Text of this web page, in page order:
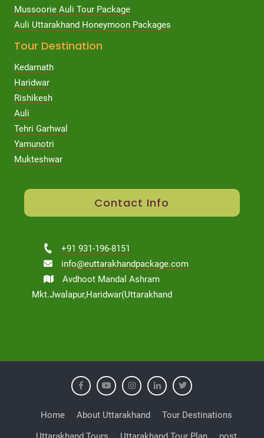
Mussoorie Auli Tour Package
Auli Uttarakhand Honeymoon Packages
Tour Destination
Kedarnath
Haridwar
Rishikesh
Auli
Tehri Garhwal
Yamunotri
Mukteshwar
Contact Info
+91 931-196-8151
info@euttarakhandpackage.com
Avdhoot Mandal Ashram
Mkt.Jwalapur,Haridwar(Uttarakhand
Home About Uttarakhand
Tour Destinations